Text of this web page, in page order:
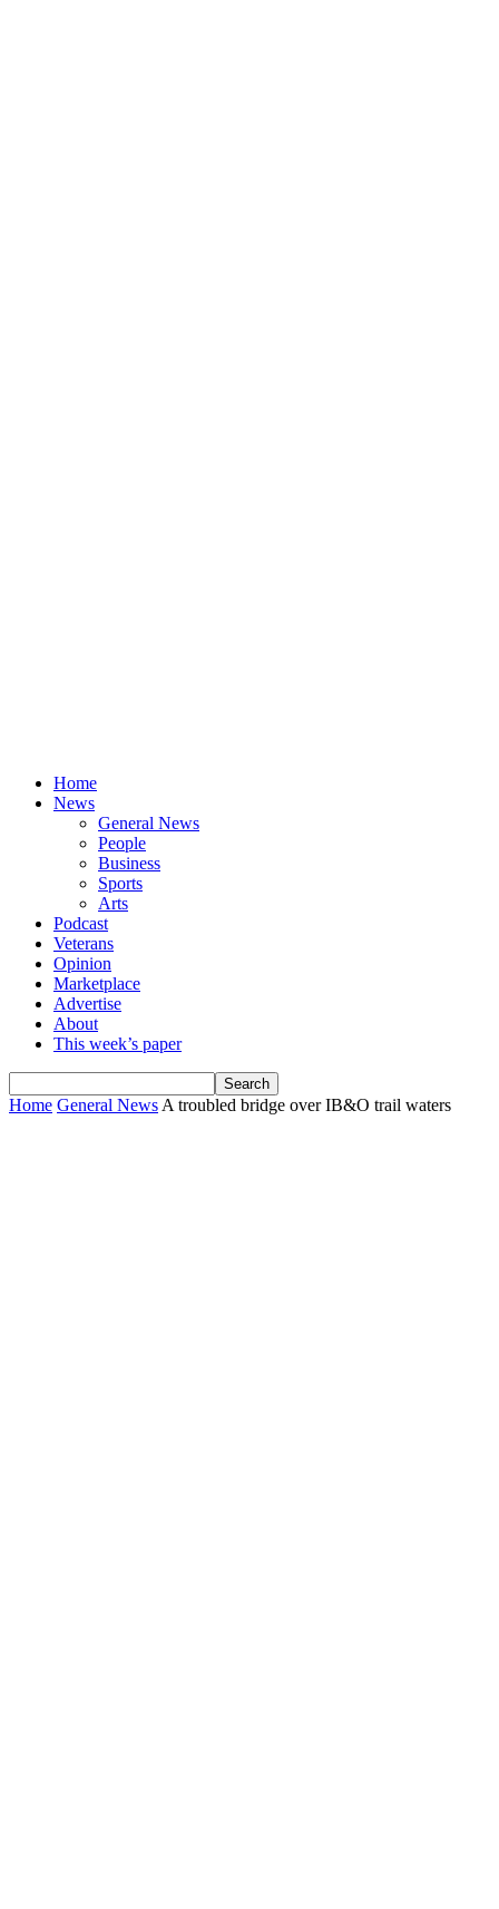
Home
News
General News
People
Business
Sports
Arts
Podcast
Veterans
Opinion
Marketplace
Advertise
About
This week’s paper
Home General News A troubled bridge over IB&O trail waters